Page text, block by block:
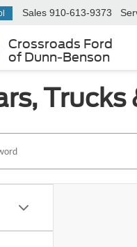
Crossroads Ford
of Dunn-Benson
Sales 910-613-9373